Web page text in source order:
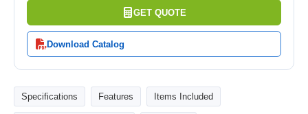
GET QUOTE
Download Catalog
Specifications Features Items Included